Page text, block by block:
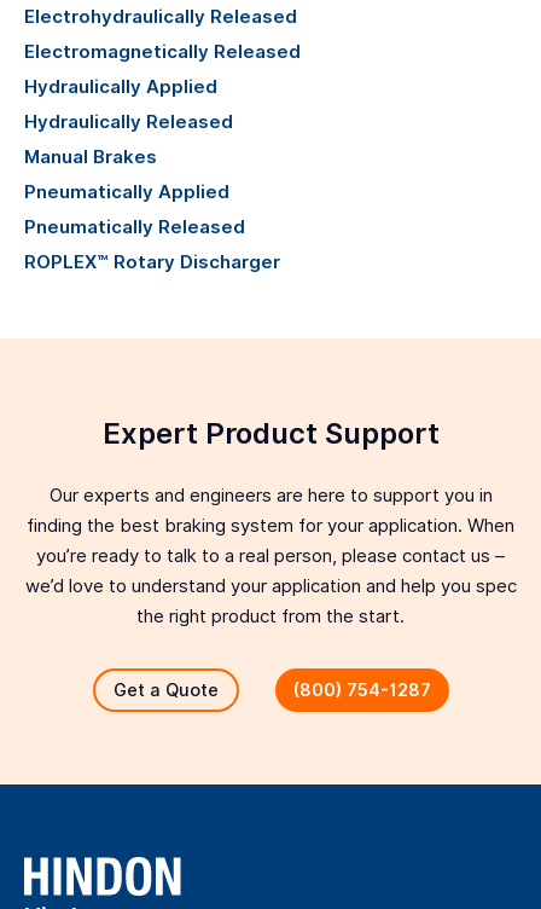
Electrohydraulically Released
Electromagnetically Released
Hydraulically Applied
Hydraulically Released
Manual Brakes
Pneumatically Applied
Pneumatically Released
ROPLEX™ Rotary Discharger
Expert Product Support
Our experts and engineers are here to support you in
finding the best braking system for your application. When
you’re ready to talk to a real person, please contact us –
we’d love to understand your application and help you spec
the right product from the start.
Get a Quote (800) 754-1287